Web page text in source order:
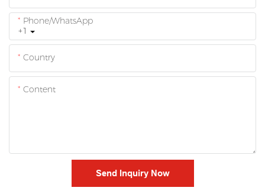
+1
Phone/whatsApp
Country
Content
Send Inquiry Now